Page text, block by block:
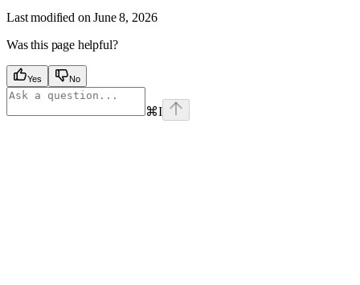
Last modified on June 8, 2026
Was this page helpful?
Yes No
⌘I